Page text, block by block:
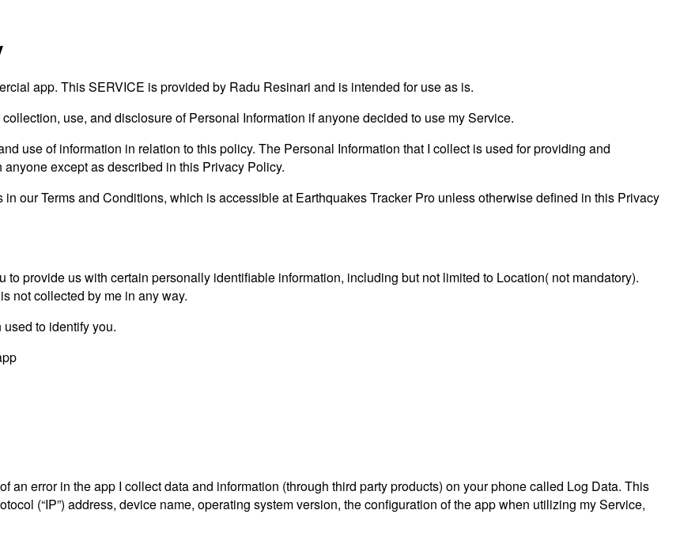
app. This SERVICE is provided by Radu Resinari and is intended for use as is.
use, and disclosure of Personal Information if anyone decided to use my Service.
use of information in relation to this policy. The Personal Information that I collect is used for providing and
except as described in this Privacy Policy.
our Terms and Conditions, which is accessible at Earthquakes Tracker Pro unless otherwise defined in this Privacy
provide us with certain personally identifiable information, including but not limited to Location( not mandatory).
not collected by me in any way.
to identify you.
an error in the app I collect data and information (through third party products) on your phone called Log Data. This
(“IP”) address, device name, operating system version, the configuration of the app when utilizing my Service,